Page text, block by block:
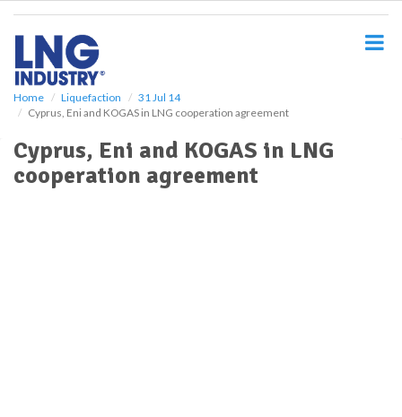
Home Liquefaction
31 Jul 14
Cyprus, Eni and KOGAS in LNG cooperation agreement
Cyprus, Eni and KOGAS in LNG
cooperation agreement